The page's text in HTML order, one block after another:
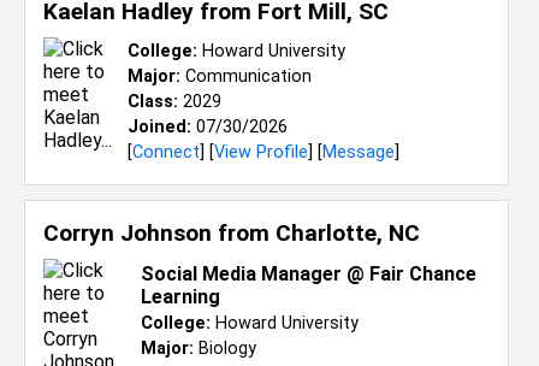
Kaelan Hadley from Fort Mill, SC
College: Howard University
Major: Communication
Class: 2029
Joined: 07/30/2026
[Connect] [View Profile] [Message]
Corryn Johnson from Charlotte, NC
Social Media Manager @ Fair Chance
Learning
College: Howard University
Major: Biology